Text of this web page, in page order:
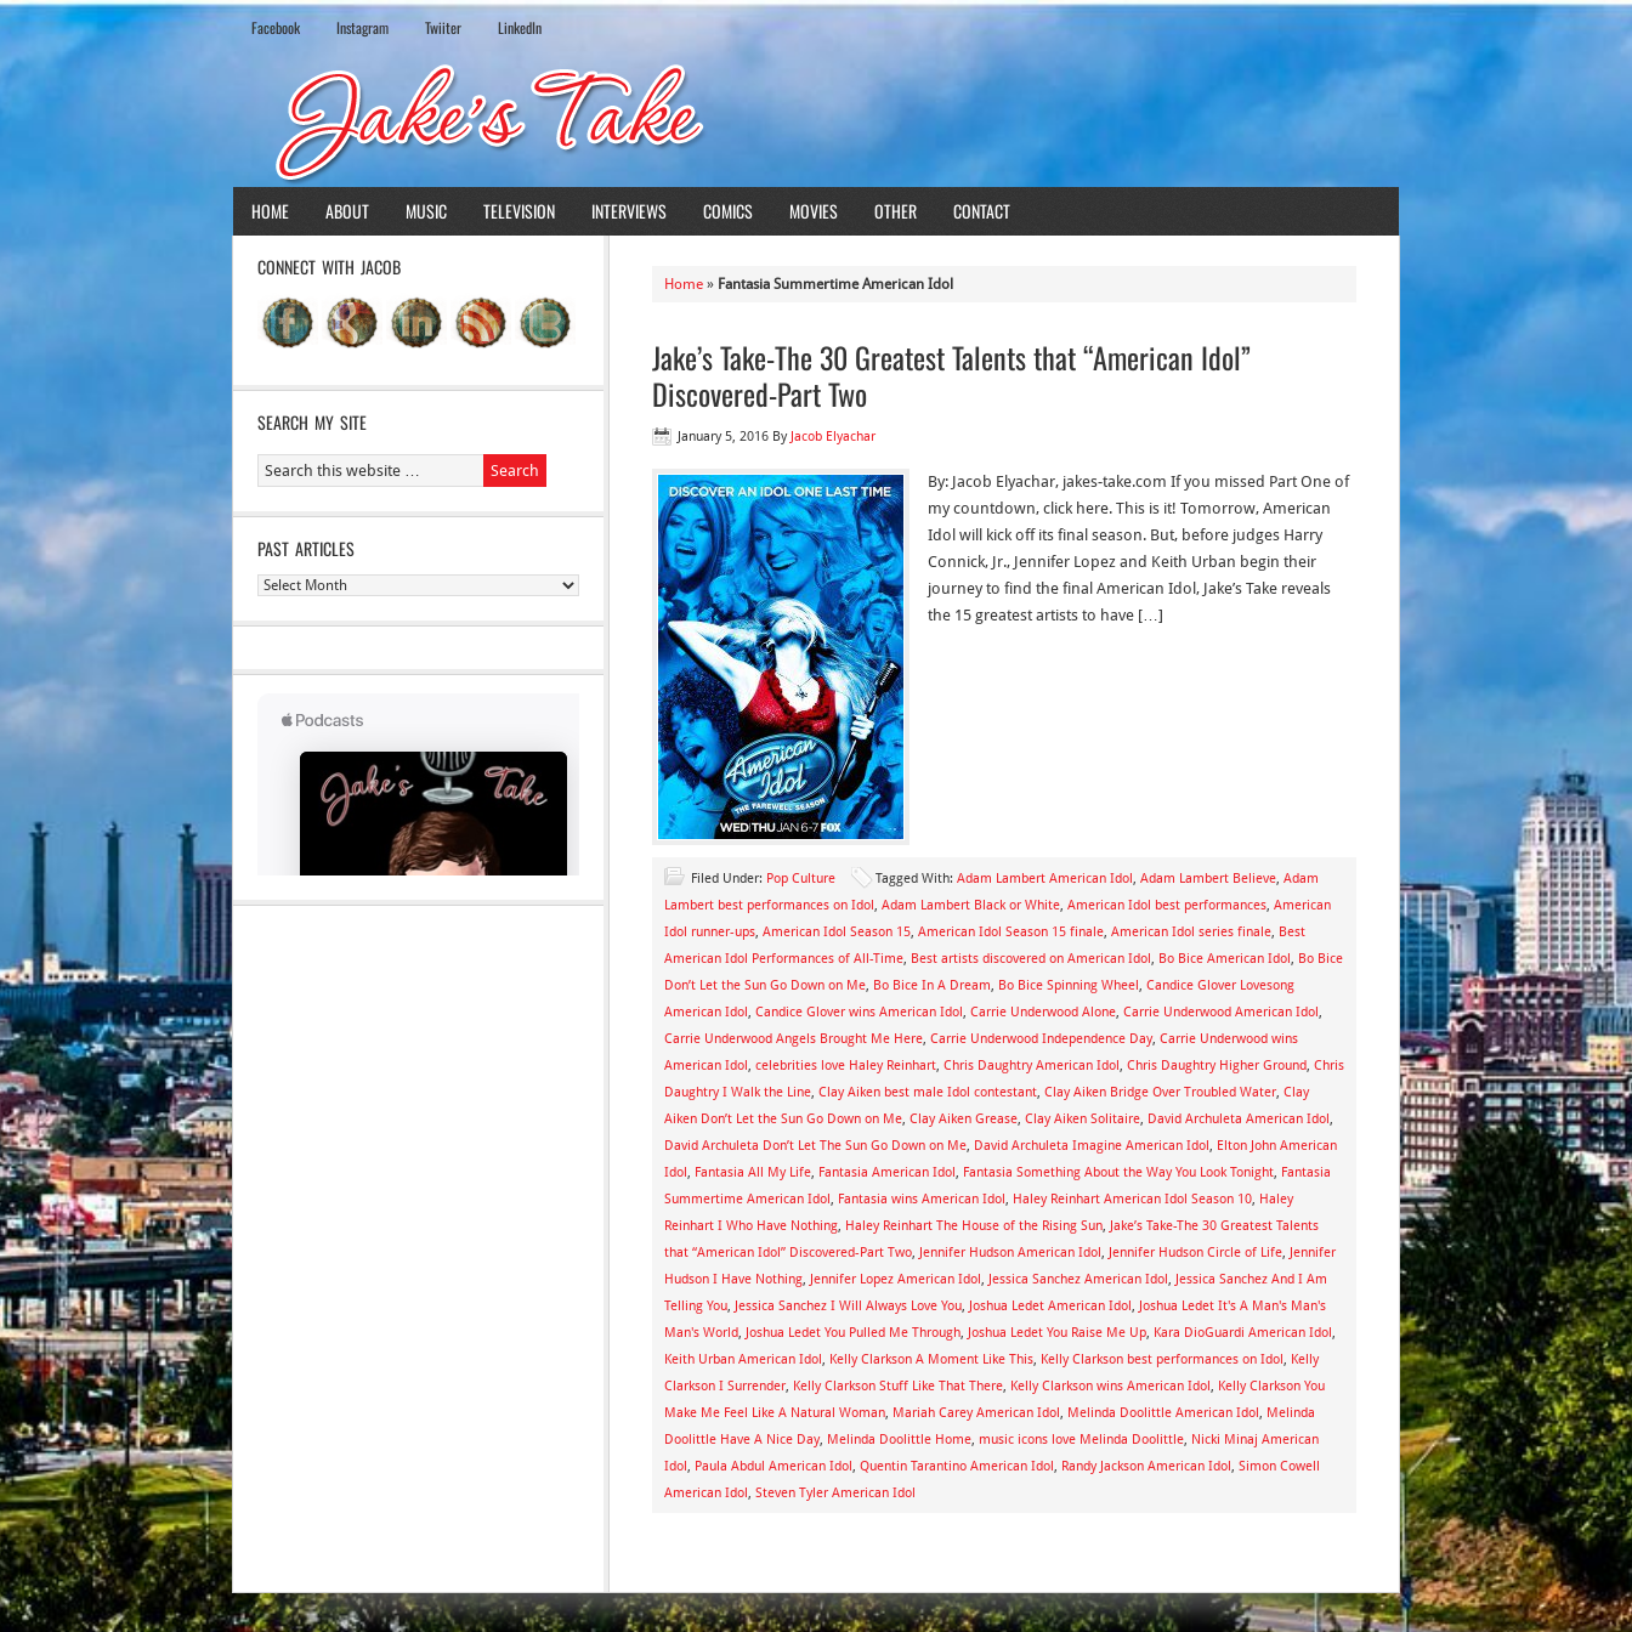
Facebook Instagram Twiiter LinkedIn
HOME ABOUT MUSIC TELEVISION INTERVIEWS COMICS MOVIES OTHER CONTACT
Home » Fantasia Summertime American Idol
Jake’s Take-The 30 Greatest Talents that “American Idol”
Discovered-Part Two
January 5, 2016 By Jacob Elyachar
By: Jacob Elyachar, jakes-take.com If you missed Part One of
my countdown, click here. This is it! Tomorrow, American
Idol will kick off its final season. But, before judges Harry
Connick, Jr., Jennifer Lopez and Keith Urban begin their
journey to find the final American Idol, Jake’s Take reveals
the 15 greatest artists to have […]
Filed Under: Pop Culture Tagged With: Adam Lambert American Idol, Adam Lambert Believe, Adam
Lambert best performances on Idol, Adam Lambert Black or White, American Idol best performances, American
Idol runner-ups, American Idol Season 15, American Idol Season 15 finale, American Idol series finale, Best
American Idol Performances of All-Time, Best artists discovered on American Idol, Bo Bice American Idol, Bo Bice
Don’t Let the Sun Go Down on Me, Bo Bice In A Dream, Bo Bice Spinning Wheel, Candice Glover Lovesong
American Idol, Candice Glover wins American Idol, Carrie Underwood Alone, Carrie Underwood American Idol,
Carrie Underwood Angels Brought Me Here, Carrie Underwood Independence Day, Carrie Underwood wins
American Idol, celebrities love Haley Reinhart, Chris Daughtry American Idol, Chris Daughtry Higher Ground, Chris
Daughtry I Walk the Line, Clay Aiken best male Idol contestant, Clay Aiken Bridge Over Troubled Water, Clay
Aiken Don’t Let the Sun Go Down on Me, Clay Aiken Grease, Clay Aiken Solitaire, David Archuleta American Idol,
David Archuleta Don’t Let The Sun Go Down on Me, David Archuleta Imagine American Idol, Elton John American
Idol, Fantasia All My Life, Fantasia American Idol, Fantasia Something About the Way You Look Tonight, Fantasia
Summertime American Idol, Fantasia wins American Idol, Haley Reinhart American Idol Season 10, Haley
Reinhart I Who Have Nothing, Haley Reinhart The House of the Rising Sun, Jake’s Take-The 30 Greatest Talents
that “American Idol” Discovered-Part Two, Jennifer Hudson American Idol, Jennifer Hudson Circle of Life, Jennifer
Hudson I Have Nothing, Jennifer Lopez American Idol, Jessica Sanchez American Idol, Jessica Sanchez And I Am
Telling You, Jessica Sanchez I Will Always Love You, Joshua Ledet American Idol, Joshua Ledet It's A Man's Man's
Man's World, Joshua Ledet You Pulled Me Through, Joshua Ledet You Raise Me Up, Kara DioGuardi American Idol,
Keith Urban American Idol, Kelly Clarkson A Moment Like This, Kelly Clarkson best performances on Idol, Kelly
Clarkson I Surrender, Kelly Clarkson Stuff Like That There, Kelly Clarkson wins American Idol, Kelly Clarkson You
Make Me Feel Like A Natural Woman, Mariah Carey American Idol, Melinda Doolittle American Idol, Melinda
Doolittle Have A Nice Day, Melinda Doolittle Home, music icons love Melinda Doolittle, Nicki Minaj American
Idol, Paula Abdul American Idol, Quentin Tarantino American Idol, Randy Jackson American Idol, Simon Cowell
American Idol, Steven Tyler American Idol
CONNECT WITH JACOB
SEARCH MY SITE
PAST ARTICLES
Past